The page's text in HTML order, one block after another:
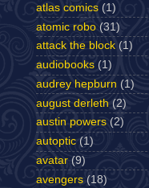
atlas comics (1)
atomic robo (31)
attack the block (1)
audiobooks (1)
audrey hepburn (1)
august derleth (2)
austin powers (2)
autoptic (1)
avatar (9)
avengers (18)